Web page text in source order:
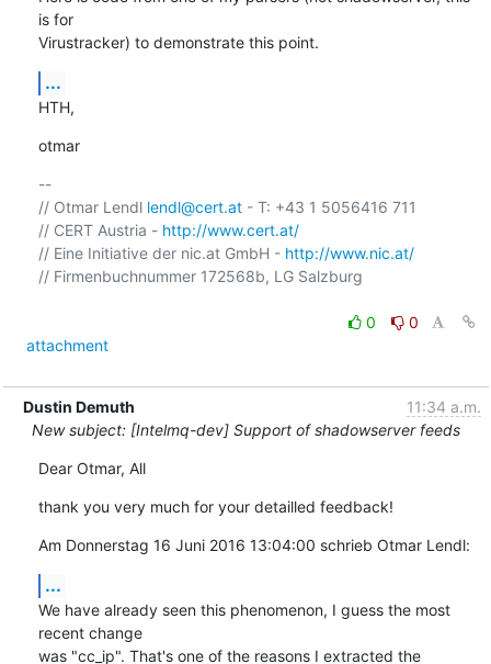
is for
Virustracker) to demonstrate this point.
...
HTH,
otmar
--
// Otmar Lendl lendl@cert.at - T: +43 1 5056416 711
// CERT Austria - http://www.cert.at/
// Eine Initiative der nic.at GmbH - http://www.nic.at/
// Firmenbuchnummer 172568b, LG Salzburg
0
0
attachment
Dustin Demuth
11:34 a.m.
New subject: [Intelmq-dev] Support of shadowserver feeds
Dear Otmar, All
thank you very much for your detailled feedback!
Am Donnerstag 16 Juni 2016 13:04:00 schrieb Otmar Lendl:
...
We have already seen this phenomenon, I guess the most
recent change
was "cc_ip". That's one of the reasons I extracted the